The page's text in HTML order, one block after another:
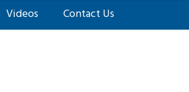
Videos Contact Us